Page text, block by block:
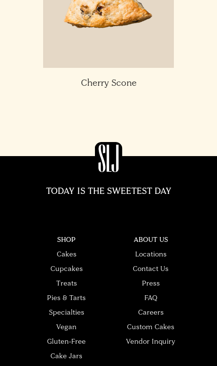
Cherry Scone
TODAY IS THE SWEETEST DAY
SHOP
Cakes
Cupcakes
Treats
Pies & Tarts
Specialties
Vegan
Gluten-Free
Cake Jars
ABOUT US
Locations
Contact Us
Press
FAQ
Careers
Custom Cakes
Vendor Inquiry